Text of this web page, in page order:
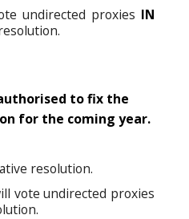
undirected proxies IN
to fix the
for the coming year.
resolution.
proxies